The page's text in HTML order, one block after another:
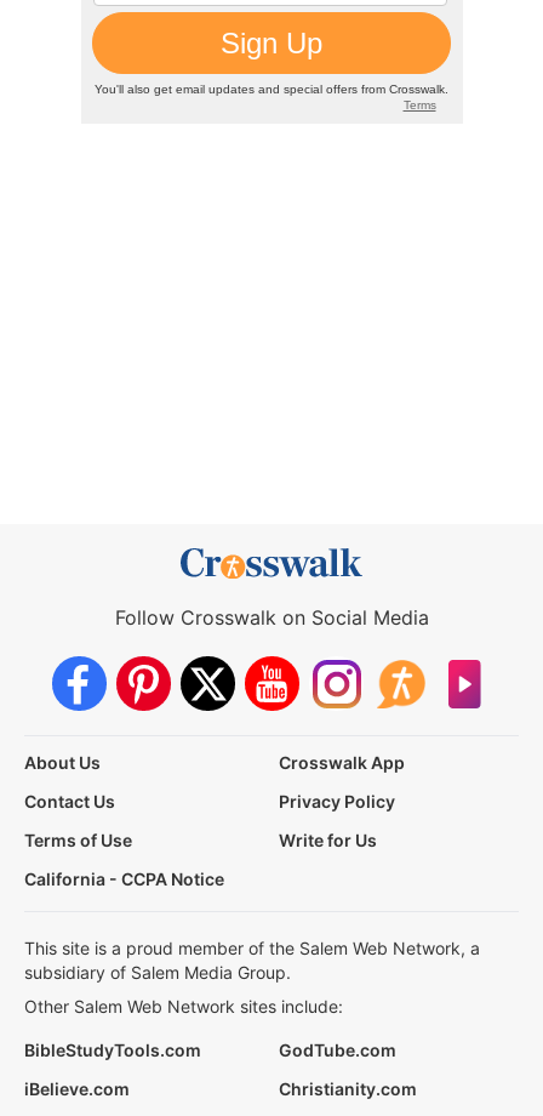
Follow Crosswalk on Social Media
About Us
Crosswalk App
Contact Us
Privacy Policy
Terms of Use
Write for Us
California - CCPA Notice
This site is a proud member of the Salem Web Network, a
subsidiary of Salem Media Group.
Other Salem Web Network sites include:
BibleStudyTools.com
GodTube.com
iBelieve.com
Christianity.com